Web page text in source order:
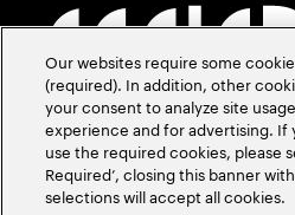
Our websites require some
(required). In addition, other
your consent to analyze site
experience and for advertising.
use the required cookies, please
Required’, closing this banner
selections will accept all cookies.